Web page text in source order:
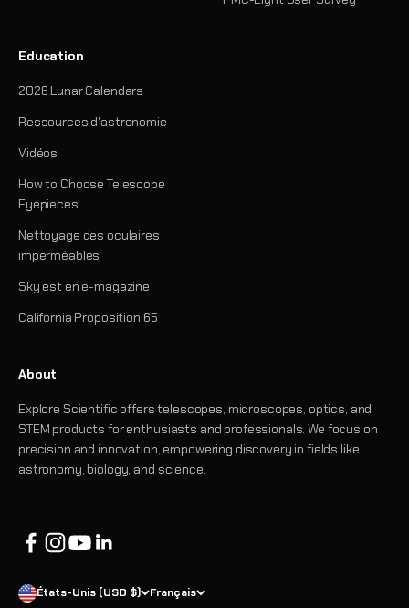
Education
2026 Lunar Calendars
Ressources d'astronomie
Vidéos
How to Choose Telescope
Eyepieces
Nettoyage des oculaires
imperméables
Sky est en e-magazine
California Proposition 65
About
Explore Scientific offers telescopes, microscopes, optics, and
STEM products for enthusiasts and professionals. We focus on
precision and innovation, empowering discovery in fields like
astronomy, biology, and science.
États-Unis (USD $) Français